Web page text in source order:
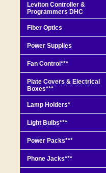
Leviton Controller &
Programmers DHC
Fiber Optics
Power Supplies
Fan Control***
Plate Covers & Electrical
Boxes***
Lamp Holders*
Light Bulbs***
Power Packs***
Phone Jacks***